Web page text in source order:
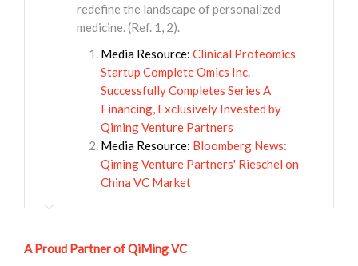
redefine the landscape of personalized
medicine. (Ref. 1, 2).
Media Resource: Clinical Proteomics
Startup Complete Omics Inc.
Successfully Completes Series A
Financing, Exclusively Invested by
Qiming Venture Partners
Media Resource: Bloomberg News:
Qiming Venture Partners' Rieschel on
China VC Market
A Proud Partner of QiMing VC